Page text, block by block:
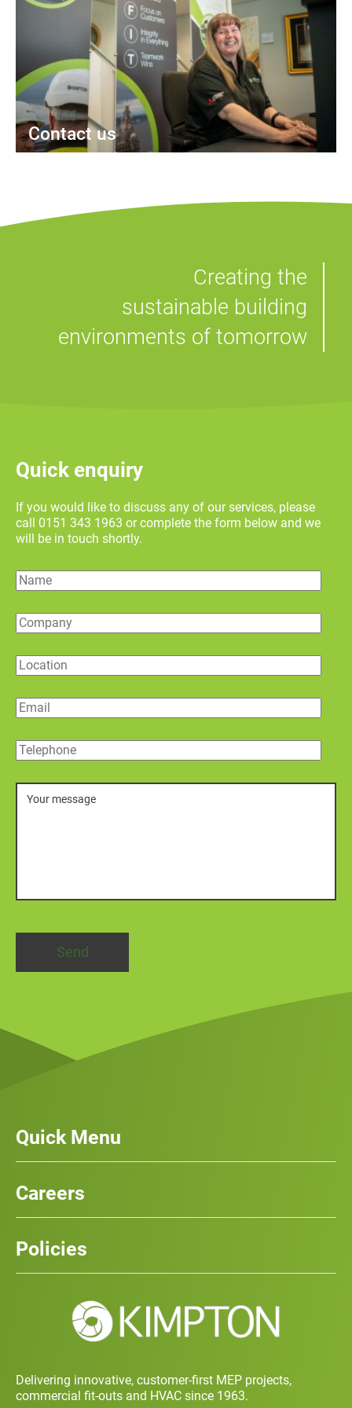
Contact us
Creating the
sustainable building
environments of tomorrow
Quick enquiry
If you would like to discuss any of our services, please
call 0151 343 1963 or complete the form below and we
will be in touch shortly.
Name
Company
Location
Email
Telephone
Message
Delivering innovative, customer-first MEP projects,
commercial fit-outs and HVAC since 1963.
Quick Menu
News
Case Studies
Team
Contact
Careers
Policies
Training and Development Policy
Charity Policy
Privacy Policy